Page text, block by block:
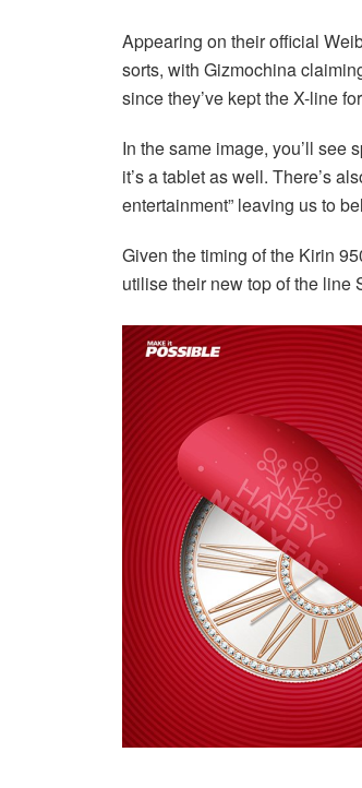
Appearing on their official
sorts, with Gizmochina
since they’ve kept the X-line
In the same image, you’ll see
it’s a tablet as well. There’s
entertainment” leaving us to
Given the timing of the Kirin
utilise their new top of the line